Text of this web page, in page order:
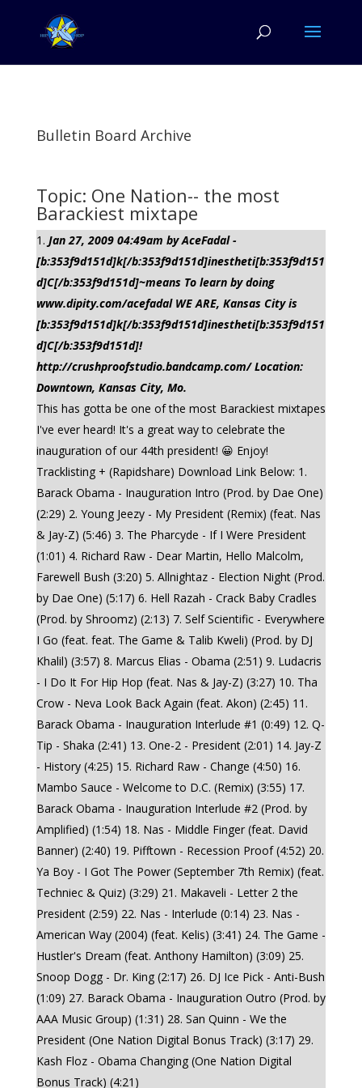
Bulletin Board Archive
Topic: One Nation-- the most
Barackiest mixtape
Jan 27, 2009 04:49am by AceFadal -
[b:353f9d151d]k[/b:353f9d151d]inestheti[b:353f9d151
d]C[/b:353f9d151d]~means To learn by doing
www.dipity.com/acefadal WE ARE, Kansas City is
[b:353f9d151d]k[/b:353f9d151d]inestheti[b:353f9d151
d]C[/b:353f9d151d]!
http://crushproofstudio.bandcamp.com/ Location:
Downtown, Kansas City, Mo.
This has gotta be one of the most Barackiest mixtapes
I've ever heard! It's a great way to celebrate the
inauguration of our 44th president! 😀 Enjoy!
Tracklisting + (Rapidshare) Download Link Below: 1.
Barack Obama - Inauguration Intro (Prod. by Dae One)
(2:29) 2. Young Jeezy - My President (Remix) (feat. Nas
& Jay-Z) (5:46) 3. The Pharcyde - If I Were President
(1:01) 4. Richard Raw - Dear Martin, Hello Malcolm,
Farewell Bush (3:20) 5. Allnightaz - Election Night (Prod.
by Dae One) (5:17) 6. Hell Razah - Crack Baby Cradles
(Prod. by Shroomz) (2:13) 7. Self Scientific - Everywhere
I Go (feat. feat. The Game & Talib Kweli) (Prod. by DJ
Khalil) (3:57) 8. Marcus Elias - Obama (2:51) 9. Ludacris
- I Do It For Hip Hop (feat. Nas & Jay-Z) (3:27) 10. Tha
Crow - Neva Look Back Again (feat. Akon) (2:45) 11.
Barack Obama - Inauguration Interlude #1 (0:49) 12. Q-
Tip - Shaka (2:41) 13. One-2 - President (2:01) 14. Jay-Z
- History (4:25) 15. Richard Raw - Change (4:50) 16.
Mambo Sauce - Welcome to D.C. (Remix) (3:55) 17.
Barack Obama - Inauguration Interlude #2 (Prod. by
Amplified) (1:54) 18. Nas - Middle Finger (feat. David
Banner) (2:40) 19. Pifftown - Recession Proof (4:52) 20.
Ya Boy - I Got The Power (September 7th Remix) (feat.
Techniec & Quiz) (3:29) 21. Makaveli - Letter 2 the
President (2:59) 22. Nas - Interlude (0:14) 23. Nas -
American Way (2004) (feat. Kelis) (3:41) 24. The Game -
Hustler's Dream (feat. Anthony Hamilton) (3:09) 25.
Snoop Dogg - Dr. King (2:17) 26. DJ Ice Pick - Anti-Bush
(1:09) 27. Barack Obama - Inauguration Outro (Prod. by
AAA Music Group) (1:31) 28. San Quinn - We the
President (One Nation Digital Bonus Track) (3:17) 29.
Kash Floz - Obama Changing (One Nation Digital
Bonus Track) (4:21)